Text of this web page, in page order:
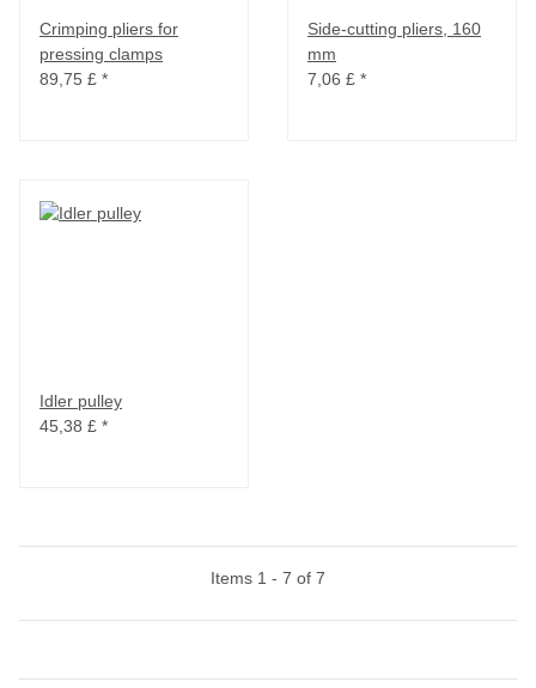
Crimping pliers for
pressing clamps
89,75 £ *
Side-cutting pliers, 160
mm
7,06 £ *
Idler pulley
45,38 £ *
Items 1 - 7 of 7